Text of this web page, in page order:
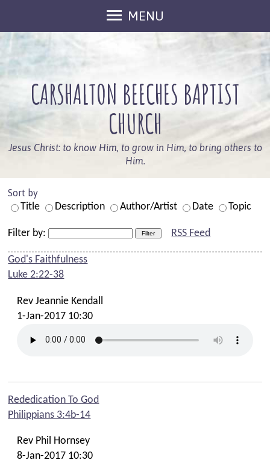
MENU
Welcome
Sunday Services
Keep In Touch
What's On
Who We Are
Leaders
Members
Safeguarding
Kids And Families
Summer Sundays - Beeches Kids & Creche
Time Out For Parents Resources
Summer 2025 Takeaway Church Bag Resources
Gather Event 31st May 2025
Tuesdays: Baby & Toddler Groups
CARSHALTON BEECHES BAPTIST
CHURCH
Jesus Christ: to know Him, to grow in Him, to bring others to
Him.
Sort by
Title Description Author/Artist Date Topic
Filter by: RSS Feed
God's Faithfulness
Luke 2:22-38
Rev Jeannie Kendall
1-Jan-2017 10:30
Rededication To God
Philippians 3:4b-14
Rev Phil Hornsey
8-Jan-2017 10:30